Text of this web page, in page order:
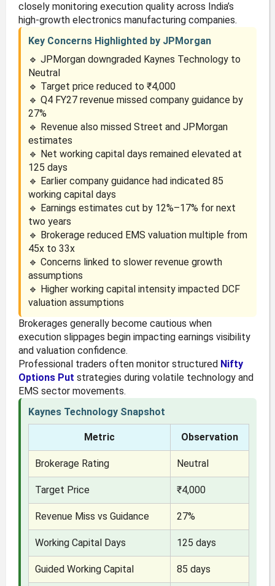
closely monitoring execution quality across India’s
high-growth electronics manufacturing companies.
Key Concerns Highlighted by JPMorgan
🔹 JPMorgan downgraded Kaynes Technology to
Neutral
🔹 Target price reduced to ₹4,000
🔹 Q4 FY27 revenue missed company guidance by
27%
🔹 Revenue also missed Street and JPMorgan
estimates
🔹 Net working capital days remained elevated at
125 days
🔹 Earlier company guidance had indicated 85
working capital days
🔹 Earnings estimates cut by 12%–17% for next
two years
🔹 Brokerage reduced EMS valuation multiple from
45x to 33x
🔹 Concerns linked to slower revenue growth
assumptions
🔹 Higher working capital intensity impacted DCF
valuation assumptions
Brokerages generally become cautious when
execution slippages begin impacting earnings visibility
and valuation confidence.
Professional traders often monitor structured Nifty
Options Put strategies during volatile technology and
EMS sector movements.
Kaynes Technology Snapshot
Metric Observation
Brokerage Rating Neutral
Target Price ₹4,000
Revenue Miss vs Guidance 27%
Working Capital Days 125 days
Guided Working Capital 85 days